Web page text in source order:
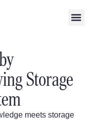
Storage
meets storage